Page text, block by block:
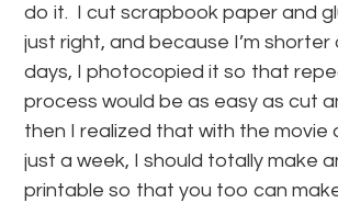
do it. I cut scrapbook paper and
just right, and because I’m
days, I photocopied it so that
process would be as easy as cut
then I realized that with the movie
just a week, I should totally make
printable so that you too can